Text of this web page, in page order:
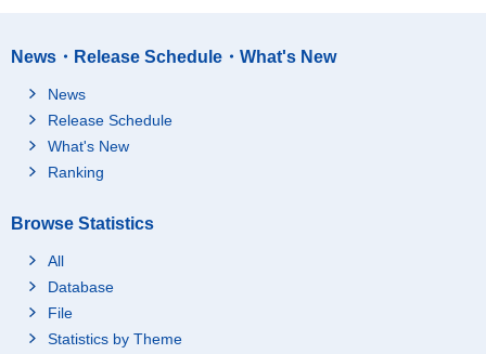
News・Release Schedule・What's New
News
Release Schedule
What's New
Ranking
Browse Statistics
All
Database
File
Statistics by Theme